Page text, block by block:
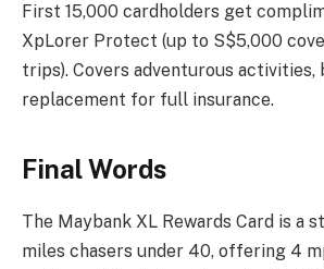
First 15,000 cardholders get
XpLorer Protect (up to S$5,000
trips). Covers adventurous activities,
replacement for full insurance.
Final Words
The Maybank XL Rewards Card is a
miles chasers under 40, offering 4